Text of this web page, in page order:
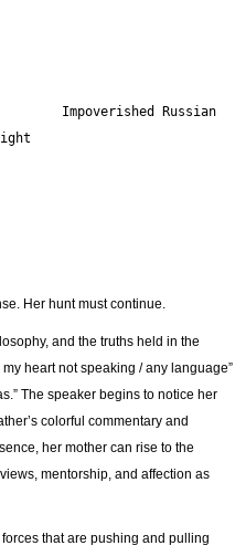
If you fail			To understand my			Impoverished Russian
Her hunt must continue.
and the truths held in the
heart not speaking / any language”
The speaker begins to notice her
colorful commentary and
her mother can rise to the
mentorship, and affection as
that are pushing and pulling